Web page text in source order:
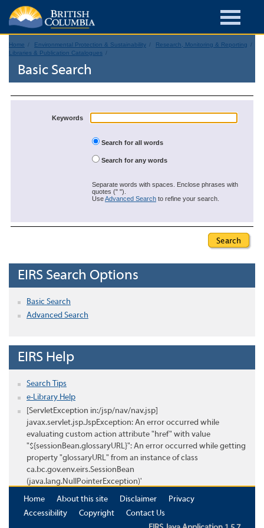
Home Environmental Protection & Sustainability
Research, Monitoring & Reporting
Libraries & Publication Catalogues
Basic Search
Keywords
Search for all words
Search for any words
Separate words with spaces. Enclose phrases with
quotes (" ").
UseAdvanced Search to refine your search.
EIRS Search Options
Basic Search
Advanced Search
EIRS Help
Search Tips
e-Library Help
[ServletException in:/jsp/nav/nav.jsp]
javax.servlet.jsp.JspException: An error occurred while
evaluating custom action attribute "href" with value
"${sessionBean.glossaryURL}": An error occurred while getting
property "glossaryURL" from an instance of class
ca.bc.gov.env.eirs.SessionBean
(java.lang.NullPointerException)'
Home
About this site Disclaimer
Privacy
Accessibility
Copyright
Contact Us